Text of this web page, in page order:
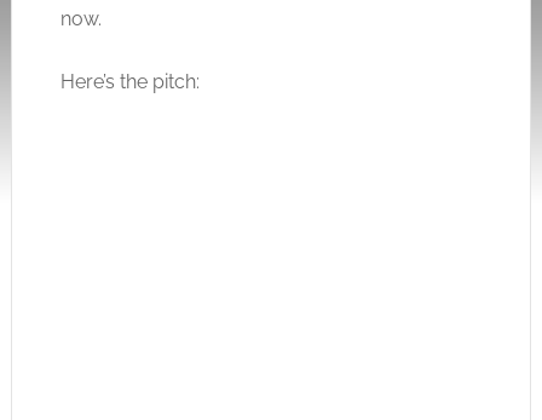
now.
Here’s the pitch: